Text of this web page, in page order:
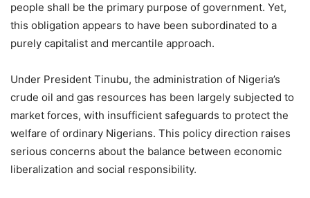
people shall be the primary purpose of government. Yet,
this obligation appears to have been subordinated to a
purely capitalist and mercantile approach.
Under President Tinubu, the administration of Nigeria’s
crude oil and gas resources has been largely subjected to
market forces, with insufficient safeguards to protect the
welfare of ordinary Nigerians. This policy direction raises
serious concerns about the balance between economic
liberalization and social responsibility.